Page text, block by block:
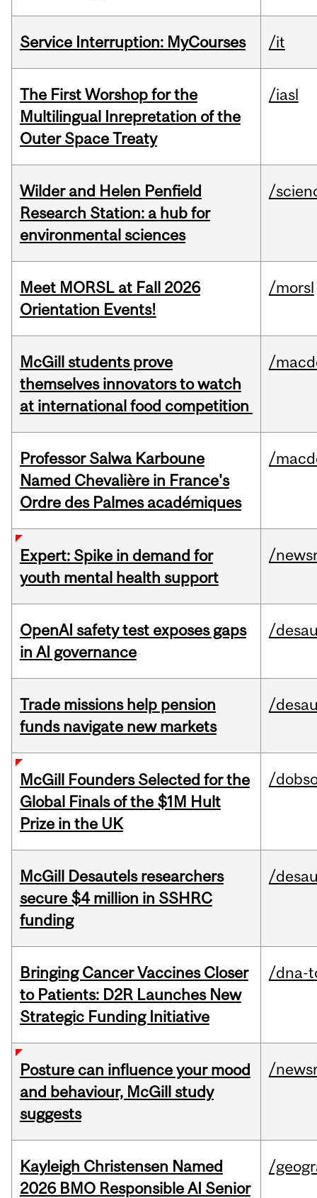
Service Interruption: MyCourses /it
The First Worshop for the
Multilingual Inrepretation of the
Outer Space Treaty
/iasl
Wilder and Helen Penfield
Research Station: a hub for
environmental sciences
/
Meet MORSL at Fall 2026
Orientation Events!
/morsl
McGill students prove
themselves innovators to watch
at international food competition
/
Professor Salwa Karboune
Named Chevalière in France's
Ordre des Palmes académiques
/
Expert: Spike in demand for
youth mental health support
/
OpenAI safety test exposes gaps
in AI governance
/
Trade missions help pension
funds navigate new markets
/
McGill Founders Selected for the
Global Finals of the $1M Hult
Prize in the UK
/
McGill Desautels researchers
secure $4 million in SSHRC
funding
/
Bringing Cancer Vaccines Closer
to Patients: D2R Launches New
Strategic Funding Initiative
/dna-
Posture can influence your mood
and behaviour, McGill study
suggests
/
Kayleigh Christensen Named
2026 BMO Responsible AI Senior
/